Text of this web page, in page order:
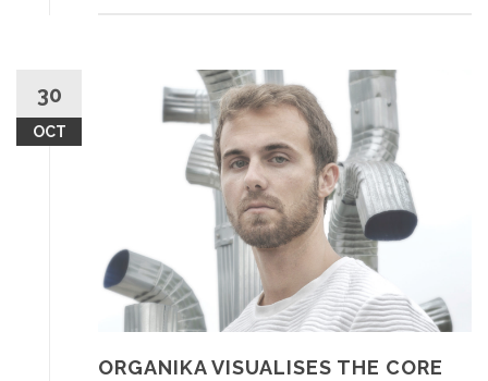
30
OCT
ORGANIKA VISUALISES THE CORE